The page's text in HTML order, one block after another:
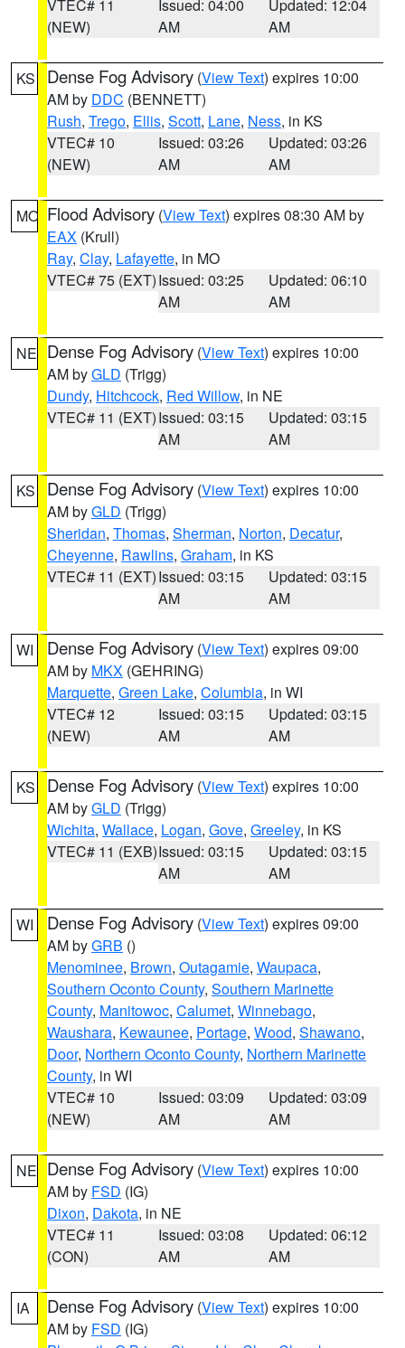
VTEC# 11
(NEW)
Issued: 04:00
AM
Updated: 12:04
AM
KS Dense Fog Advisory (View Text) expires 10:00
AM by DDC (BENNETT)
Rush, Trego, Ellis, Scott, Lane, Ness, in KS
VTEC# 10
(NEW)
Issued: 03:26
AM
Updated: 03:26
AM
MO Flood Advisory (View Text) expires 08:30 AM by
EAX (Krull)
Ray, Clay, Lafayette, in MO
VTEC# 75 (EXT)Issued: 03:25
AM
Updated: 06:10
AM
NE Dense Fog Advisory (View Text) expires 10:00
AM byGLD (Trigg)
Dundy, Hitchcock, Red Willow, in NE
VTEC# 11 (EXT)Issued: 03:15
AM
Updated: 03:15
AM
KS Dense Fog Advisory (View Text) expires 10:00
AM byGLD (Trigg)
Sheridan, Thomas, Sherman, Norton, Decatur,
Cheyenne, Rawlins, Graham, in KS
VTEC# 11 (EXT)Issued: 03:15
AM
Updated: 03:15
AM
WI Dense Fog Advisory (View Text) expires 09:00
AM by MKX (GEHRING)
Marquette, Green Lake, Columbia, in WI
VTEC# 12
(NEW)
Issued: 03:15
AM
Updated: 03:15
AM
KS Dense Fog Advisory (View Text) expires 10:00
AM byGLD (Trigg)
Wichita, Wallace, Logan, Gove, Greeley, in KS
VTEC# 11 (EXB)Issued: 03:15
AM
Updated: 03:15
AM
WI Dense Fog Advisory (View Text) expires 09:00
AM byGRB ()
Menominee, Brown, Outagamie, Waupaca,
Southern Oconto County, Southern Marinette
County, Manitowoc, Calumet, Winnebago,
Waushara, Kewaunee, Portage, Wood, Shawano,
Door, Northern Oconto County, Northern Marinette
County, in WI
VTEC# 10
(NEW)
Issued: 03:09
AM
Updated: 03:09
AM
NE Dense Fog Advisory (View Text) expires 10:00
AM by FSD (IG)
Dixon, Dakota, in NE
VTEC# 11
(CON)
Issued: 03:08
AM
Updated: 06:12
AM
IA Dense Fog Advisory (View Text) expires 10:00
AM by FSD (IG)